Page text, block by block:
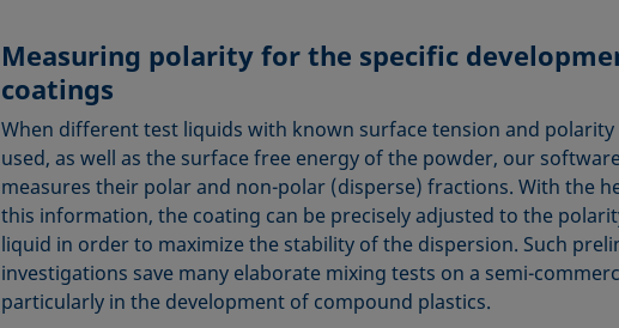
Measuring polarity for the specific
coatings
When different test liquids with known surface tension and polarity
used, as well as the surface free energy of the powder, our
measures their polar and non-polar (disperse) fractions. With the
this information, the coating can be precisely adjusted to the
liquid in order to maximize the stability of the dispersion. Such
investigations save many elaborate mixing tests on a semi-
particularly in the development of compound plastics.